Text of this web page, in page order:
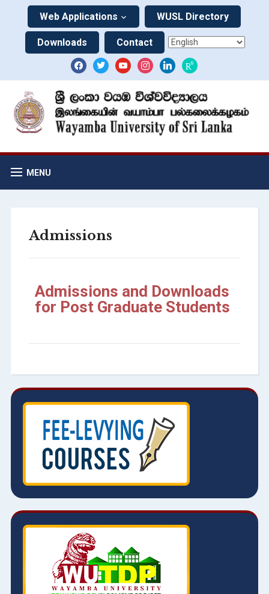
Web Applications WUSL Directory
Downloads Contact
MENU
Admissions
Admissions and Downloads
for Post Graduate Students